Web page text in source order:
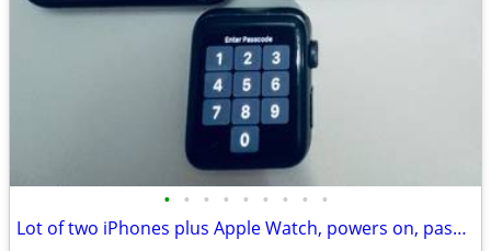
• • • • • • • • •
Lot of two iPhones plus Apple Watch, powers on, passcode locked, for parts.